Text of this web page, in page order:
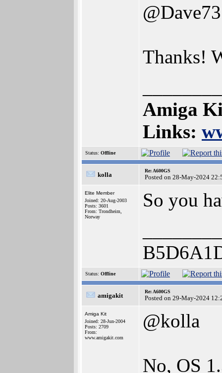
@Dave73
Thanks!
Amiga
Links:
Status: Offline
kolla
Re: A600GS
Posted on 28-May-2024
Elite Member
Joined: 20-Aug-2003
Posts: 3601
From: Trondheim,
Norway
So you
Status: Offline
amigakit
Re: A600GS
Posted on 29-May-2024
Amiga Kit
Joined: 28-Jun-2004
Posts: 2709
From:
www.amigakit.com
@kolla
No, OS